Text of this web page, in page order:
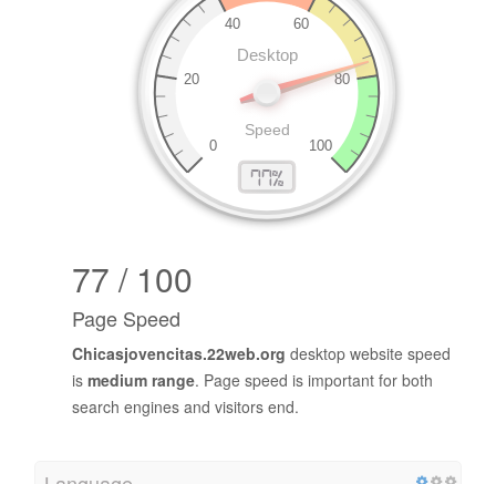
77 / 100
Page Speed
Chicasjovencitas.22web.org desktop website speed
is medium range. Page speed is important for both
search engines and visitors end.